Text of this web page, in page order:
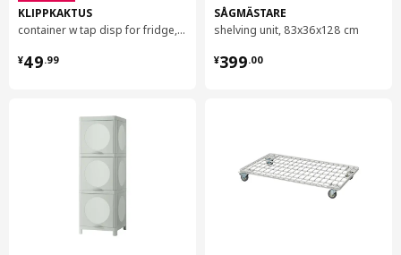
KLIPPKAKTUS
container w tap disp for fridge, 4.5 l
¥49.99
¥ 49.99
SÅGMÄSTARE
shelving unit, 83x36x128 cm
¥399.00
¥ 399.00